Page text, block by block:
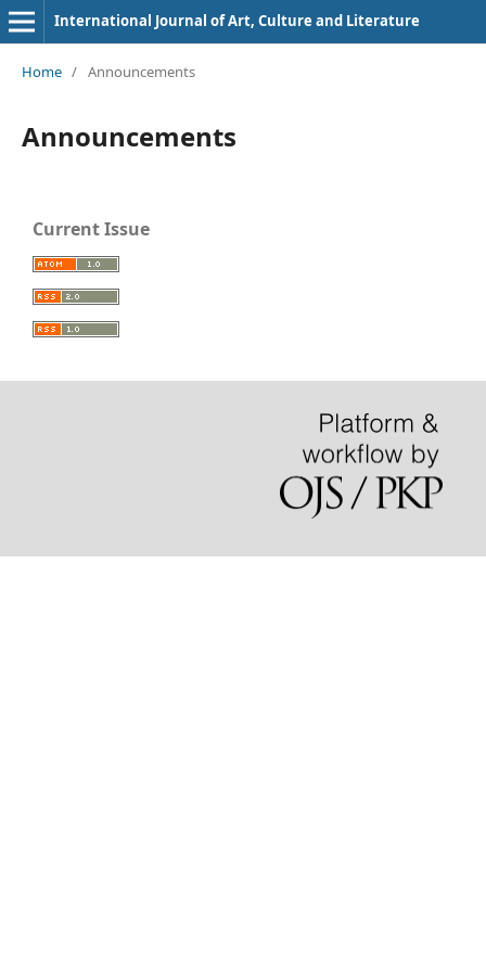
International Journal of Art, Culture and Literature
Home / Announcements
Announcements
Current Issue